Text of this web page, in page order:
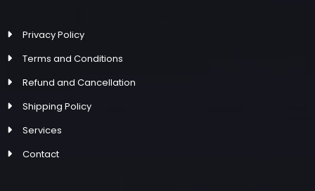
Privacy Policy
Terms and Conditions
Refund and Cancellation
Shipping Policy
Services
Contact